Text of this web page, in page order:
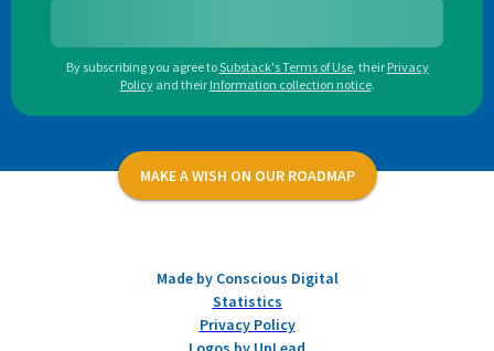
By subscribing you agree toSubstack's Terms of Use, their Privacy
Policy and their Information collection notice.
MAKE A WISH ON OUR ROADMAP
Made by Conscious Digital
Statistics
Privacy Policy